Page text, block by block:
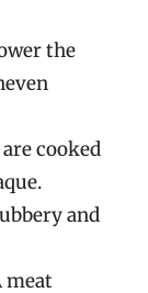
the
cooked
and
meat